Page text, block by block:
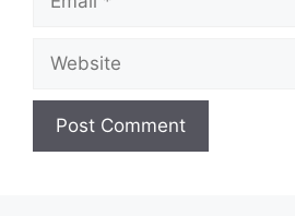
Website